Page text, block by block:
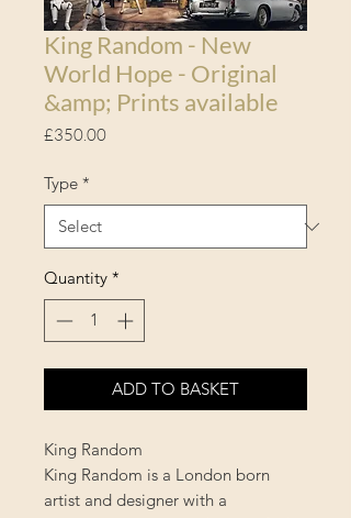
King Random - New
World Hope - Original
&amp; Prints available
£350.00Price
Type *
Quantity *
ADD TO BASKET
King Random
King Random is a London born
artist and designer with a